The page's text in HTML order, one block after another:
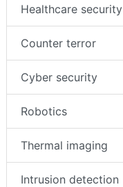
Healthcare security
Counter terror
Cyber security
Robotics
Thermal imaging
Intrusion detection